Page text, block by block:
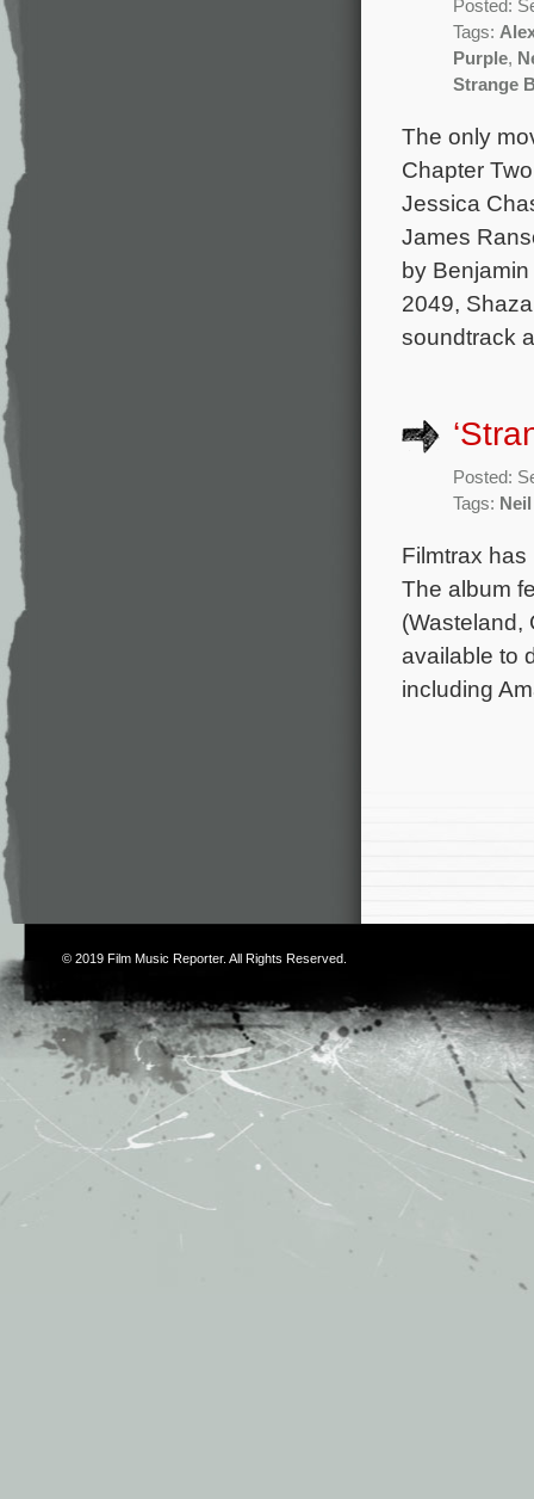
Posted:
Tags:
Purple,
Strange
The only
Chapter
Jessica
James
by
2049,
soundtrack
Posted:
Tags:
Filmtrax
The album
(Wasteland,
available to
including
© 2019 Film Music Reporter. All Rights Reserved.